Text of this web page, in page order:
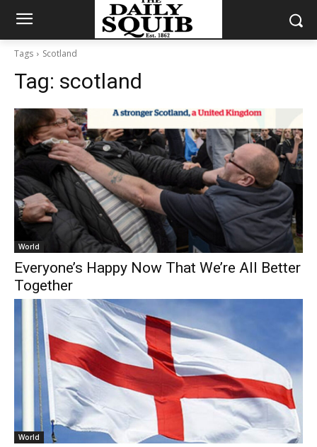
Tags Scotland
Tag: scotland
World
Everyone’s Happy Now That We’re All Better
Together
World